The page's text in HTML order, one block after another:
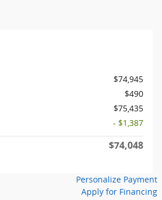
$74,945
$490
$75,435
- $1,387
$74,048
Personalize Payment
Apply for Financing